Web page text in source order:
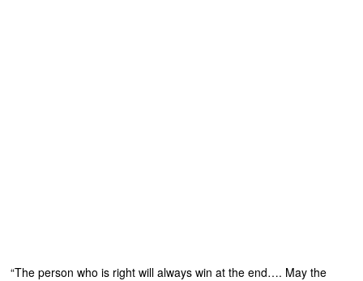
“The person who is right will always win at the end…. May the